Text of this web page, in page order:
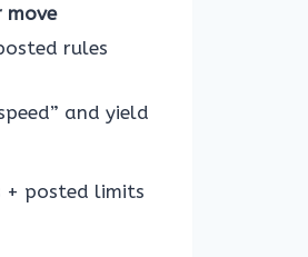
move
rules
and yield
+ posted limits